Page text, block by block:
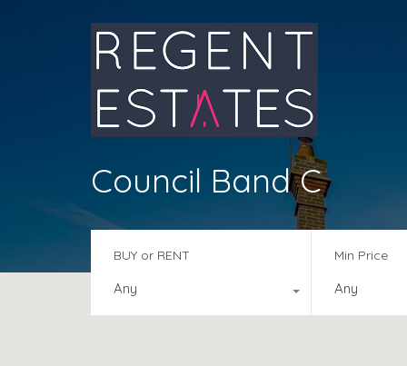
Council Band C
BUY or RENT
Any
Min Price
Any